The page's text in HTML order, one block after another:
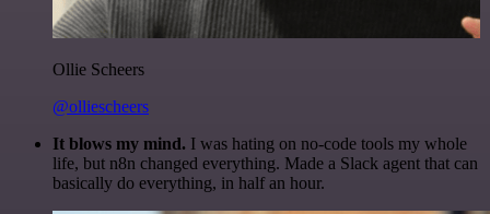
Ollie Scheers
@olliescheers
It blows my mind. I was hating on no-code tools my whole
life, but n8n changed everything. Made a Slack agent that can
basically do everything, in half an hour.